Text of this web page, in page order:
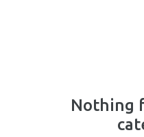
Nothing